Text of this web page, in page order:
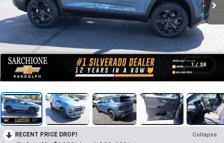
1 / 38
RECENT PRICE DROP!
Collapse